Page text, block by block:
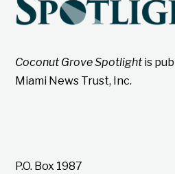
Coconut Grove Spotlightis
Miami News Trust, Inc.
P.O. Box 1987